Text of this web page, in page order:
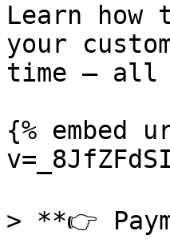
Learn
your
time — all
{% embed
> **👉